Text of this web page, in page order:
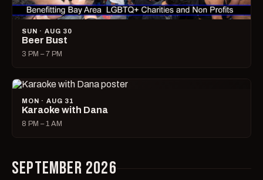
SUN · AUG 30
Beer Bust
3 PM – 7 PM
MON · AUG 31
Karaoke with Dana
8 PM – 1 AM
SEPTEMBER 2026